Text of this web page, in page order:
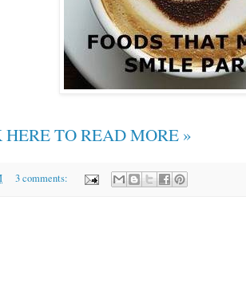
TO READ MORE »
3 comments: